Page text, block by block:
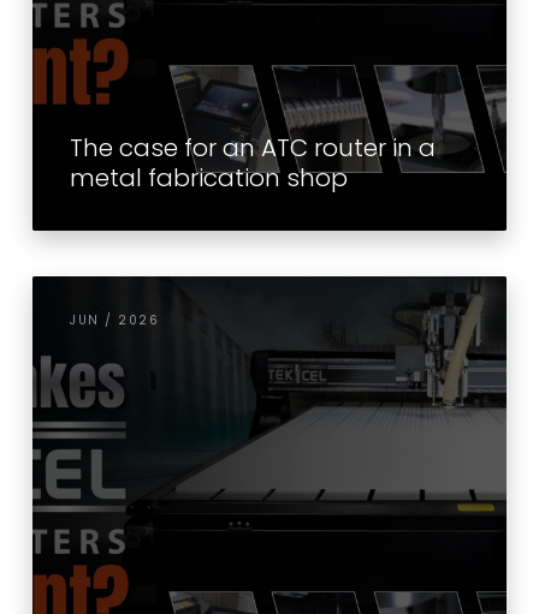
The case for an ATC router in a
metal fabrication shop
JUN / 2026